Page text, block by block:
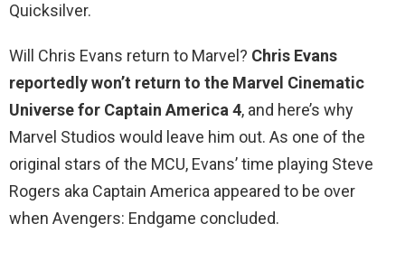
Quicksilver.
Will Chris Evans return to Marvel? Chris Evans
reportedly won’t return to the Marvel Cinematic
Universe for Captain America 4, and here’s why
Marvel Studios would leave him out. As one of the
original stars of the MCU, Evans’ time playing Steve
Rogers aka Captain America appeared to be over
when Avengers: Endgame concluded.